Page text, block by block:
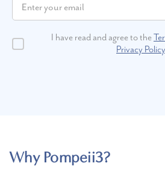
I have read and agree to the
Privacy Policy
Why Pompeii3?